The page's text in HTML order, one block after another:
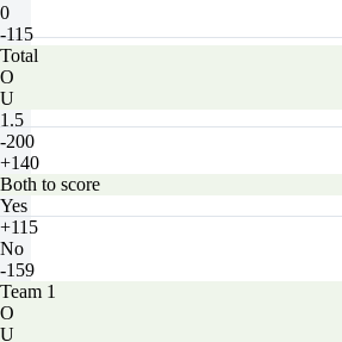
0
-115
Total
O
U
1.5
-200
+140
Both to score
Yes
+115
No
-159
Team 1
O
U